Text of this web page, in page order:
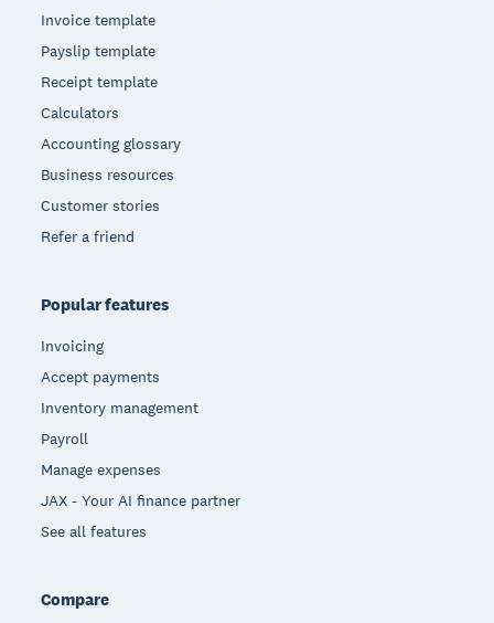
Invoice template
Payslip template
Receipt template
Calculators
Accounting glossary
Business resources
Customer stories
Refer a friend
Popular features
Invoicing
Accept payments
Inventory management
Payroll
Manage expenses
JAX - Your AI finance partner
See all features
Compare